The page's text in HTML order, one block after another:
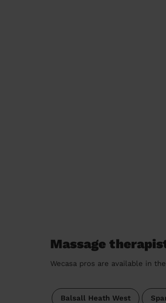
Massage
Wecasa pros are available in
Balsall Heath West